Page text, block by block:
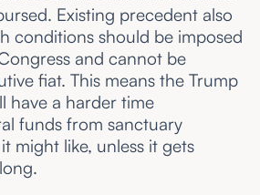
Existing precedent also
conditions should be imposed
and cannot be
fiat. This means the Trump
have a harder time
funds from sanctuary
might like, unless it gets